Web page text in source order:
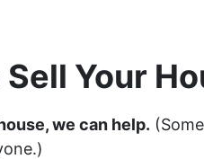
Sell Your
we can help.